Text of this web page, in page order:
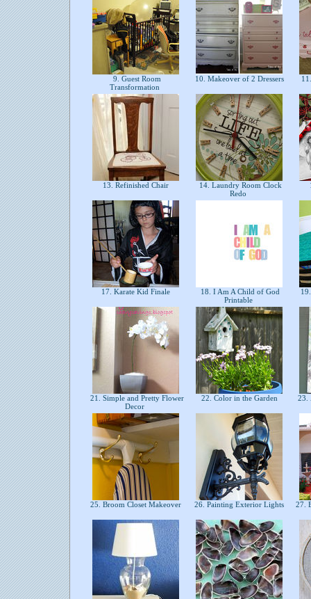
9. Guest Room
Transformation
10. Makeover of 2 Dressers
13. Refinished Chair
14. Laundry Room Clock
Redo
17. Karate Kid Finale
18. I Am A Child of God
Printable
21. Simple and Pretty Flower
Decor
22. Color in the Garden 23.
25. Broom Closet Makeover 26. Painting Exterior Lights 27.